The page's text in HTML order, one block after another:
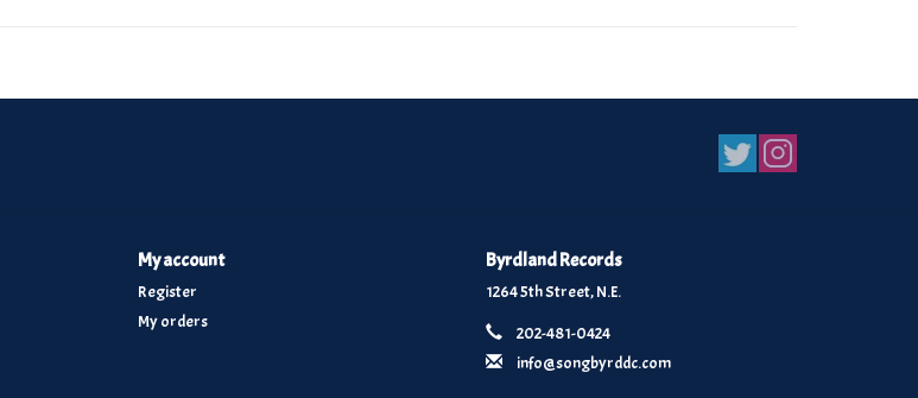
My account
Register
My orders
Byrdland Records
1264 5th Street, N.E.
202-481-0424
info@songbyrddc.com